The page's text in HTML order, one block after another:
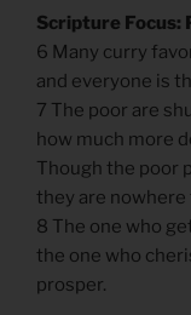
Scripture Focus:
6 Many curry
and everyone is
7 The poor are
how much more
Though the poor
they are nowhere
8 The one who
the one who
prosper.